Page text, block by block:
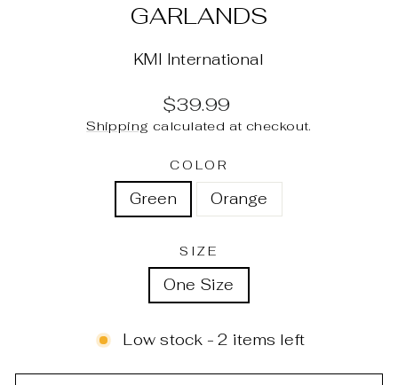
GARLANDS
KMI International
Regular
price
$39.99
Shipping calculated at checkout.
COLOR
Green Orange
SIZE
One Size
Low stock - 2 items left